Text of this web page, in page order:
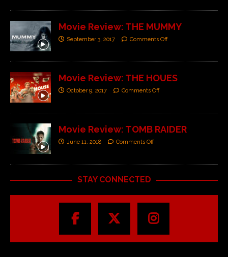
Movie Review: THE MUMMY
September 3, 2017 Comments Off
Movie Review: THE HOUES
October 9, 2017 Comments Off
Movie Review: TOMB RAIDER
June 11, 2018 Comments Off
STAY CONNECTED